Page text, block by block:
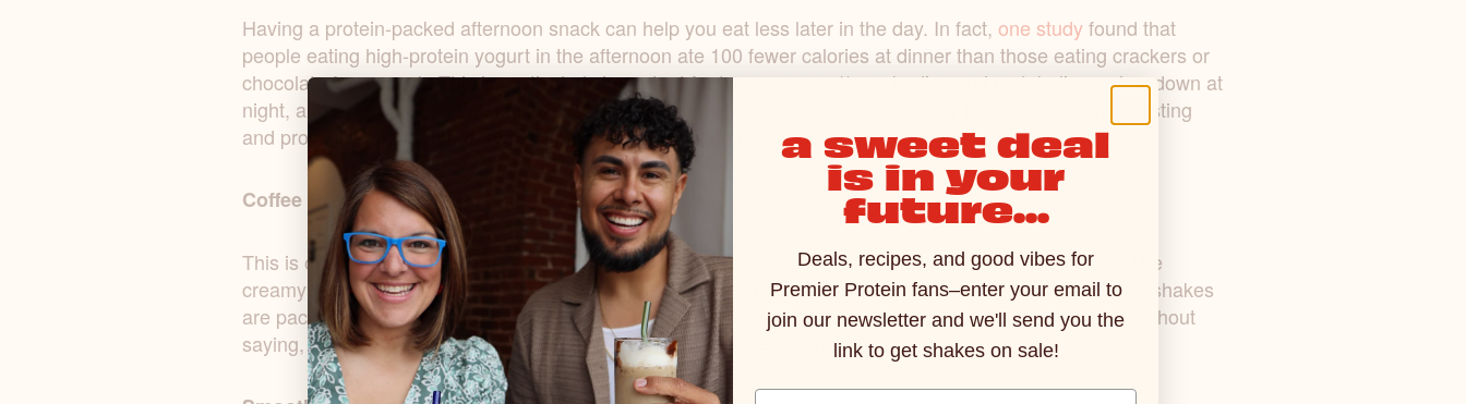
Having a protein-packed afternoon snack can help you eat less later in the day. In fact, one studyfound that
people eating high-protein yogurt in the afternoon ate 100 fewer calories at dinner than those eating crackers or
chocolate for a snack. This is particularly important for two reasons: 1) our bodies and metabolisms slow down at
night, and 2) because eating more food-- later in the evening—can keep your body up at night, busy digesting
and processing food rather than giving your body time to rest, repair, and recharge.
Coffee Break
This is one of our favorite hacks: did you know a protein shake doubles as a flavored coffee creamer? The
creamy texture paired with delicious flavors makes for a perfect addition to your morning cup of Joe. Our shakes
are packed with protein, giving your morning the boost it craves, all in a cup of coffee! It probably goes without
saying, but the newPumpkin Spice Protein Shake+ coffee = a perfect pairing.
a sweet deal
is in your
future...
Deals, recipes, and good vibes for
Premier Protein fans–enter your email to
join our newsletter and we'll send you the
link to get shakes on sale!